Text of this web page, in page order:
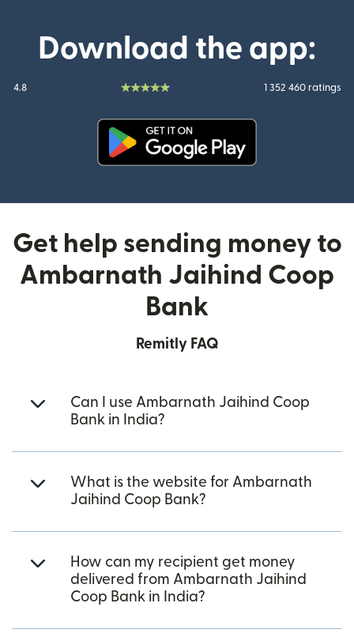
Download the app:
4.8 1 352 460 ratings
Get help sending money to
Ambarnath Jaihind Coop
Bank
Remitly FAQ
Can I use Ambarnath Jaihind Coop
Bank in India?
What is the website for Ambarnath
Jaihind Coop Bank?
How can my recipient get money
delivered from Ambarnath Jaihind
Coop Bank in India?